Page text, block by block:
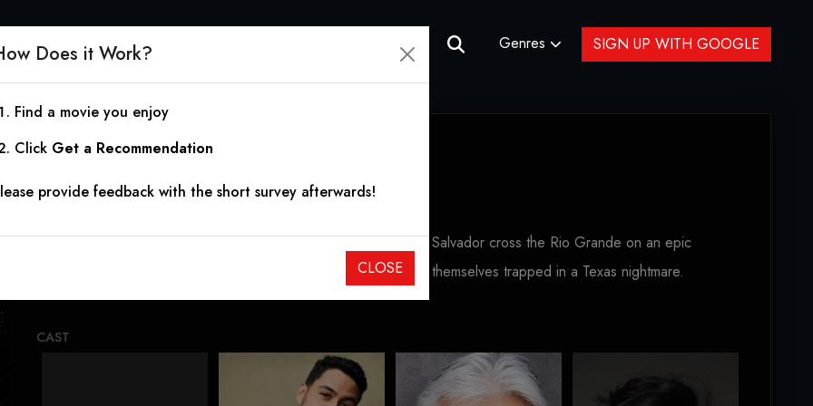
Genres SIGN UP WITH GOOGLE
Delfino's Journey
2025
On the run from a bloodthirsty Mexican drug cartel, Delfino and Salvador cross the Rio Grande on an epic
adventure in search of the American dream – instead, they find themselves trapped in a Texas nightmare.
CAST
Does it Work?
Find a movie you enjoy
Click Get a Recommendation
provide feedback with the short survey afterwards!
CLOSE